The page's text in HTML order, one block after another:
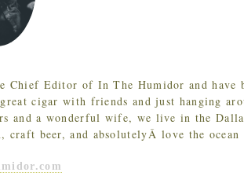
Chief Editor of In The Humidor and
cigar with friends and just hanging
and a wonderful wife, we live in the
craft beer, and absolutelyÂ love the ocean